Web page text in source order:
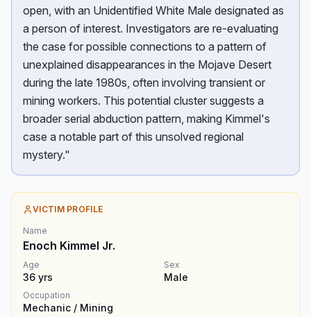
open, with an Unidentified White Male designated as
a person of interest. Investigators are re-evaluating
the case for possible connections to a pattern of
unexplained disappearances in the Mojave Desert
during the late 1980s, often involving transient or
mining workers. This potential cluster suggests a
broader serial abduction pattern, making Kimmel's
case a notable part of this unsolved regional
mystery."
VICTIM PROFILE
Name
Enoch Kimmel Jr.
Age
36 yrs
Sex
Male
Occupation
Mechanic / Mining